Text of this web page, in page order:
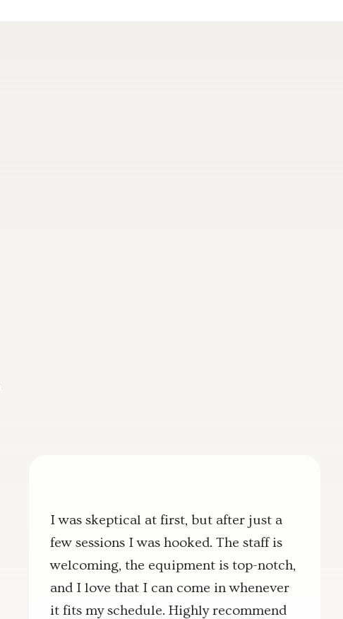
I was skeptical at first, but after just a
few sessions I was hooked. The staff is
welcoming, the equipment is top-notch,
and I love that I can come in whenever
it fits my schedule. Highly recommend